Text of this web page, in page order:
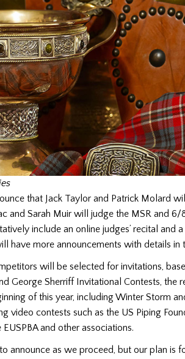
that Jack Taylor and Patrick Molard
and Sarah Muir will judge the MSR and
include an online judges’ recital and
have more announcements with details in
will be selected for invitations,
George Sherriff Invitational Contests, the
of this year, including Winter Storm
video contests such as the US Piping
and other associations.
announce as we proceed, but our plan is